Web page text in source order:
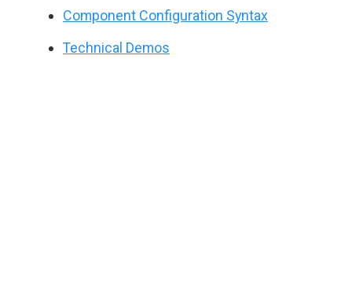
Component Configuration Syntax
Technical Demos